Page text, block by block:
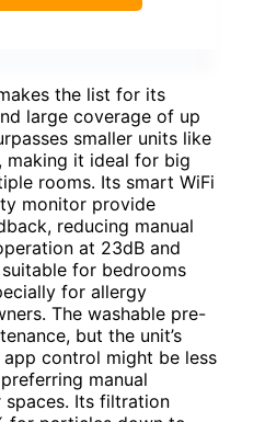
the list for its
large coverage of up
smaller units like
making it ideal for big
rooms. Its smart WiFi
monitor provide
reducing manual
at 23dB and
for bedrooms
for allergy
The washable pre-
but the unit’s
control might be less
manual
Its filtration